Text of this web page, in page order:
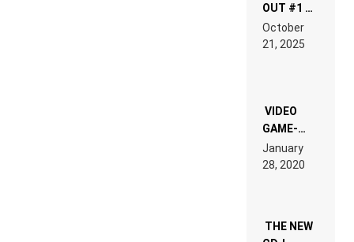
OUT #1 –
RDV IN
LAND:
EDM”
October
21, 2025
VIDEO
GAME-
LIKE “ON &
ON” IS AN
EXPERIENCE!
January
28, 2020
THE NEW